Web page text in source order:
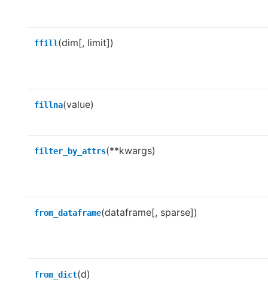
ffill(dim[, limit])
fillna(value)
filter_by_attrs(**kwargs)
from_dataframe(dataframe[, sparse])
from_dict(d)